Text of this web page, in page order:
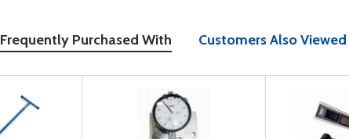
Frequently Purchased With Customers Also Viewed